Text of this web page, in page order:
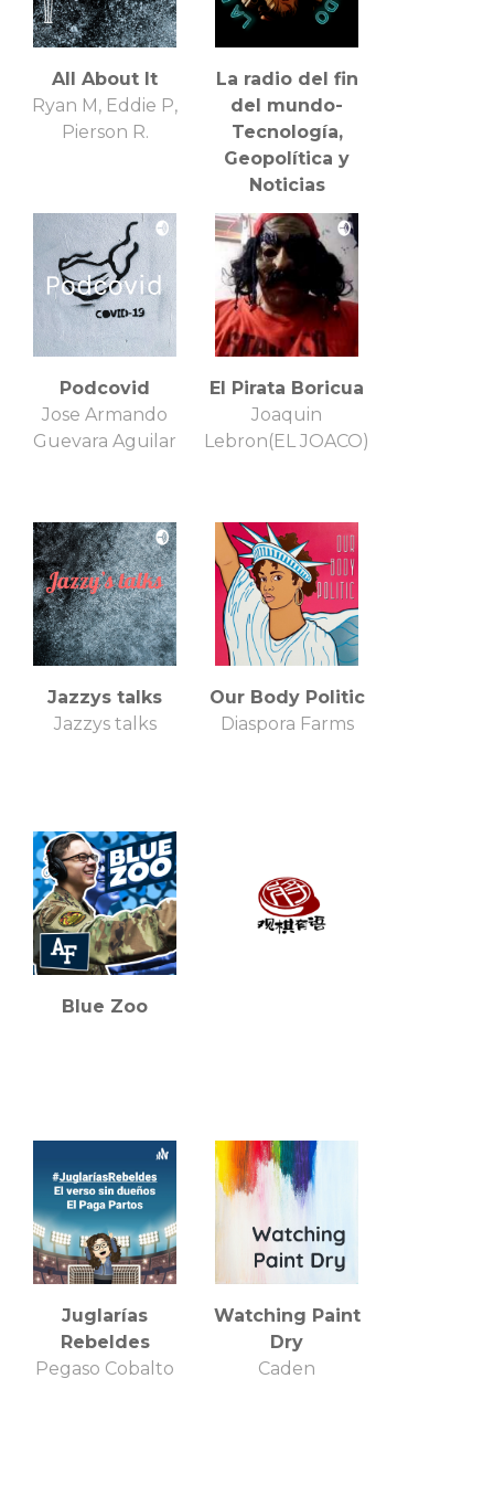
All About It
Ryan M, Eddie P,
Pierson R.
La radio del fin
del mundo-
Tecnología,
Geopolítica y
Noticias
Internacionales
Blenden Blick
Podcovid
Jose Armando
Guevara Aguilar
El Pirata Boricua
Joaquin
Lebron(EL JOACO)
Jazzys talks
Jazzys talks
Our Body Politic
Diaspora Farms
Blue Zoo
Juglarías
Rebeldes
Pegaso Cobalto
Watching Paint
Dry
Caden